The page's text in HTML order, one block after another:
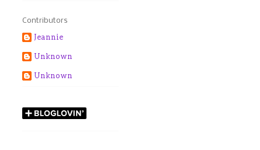
Contributors
Jeannie
Unknown
Unknown